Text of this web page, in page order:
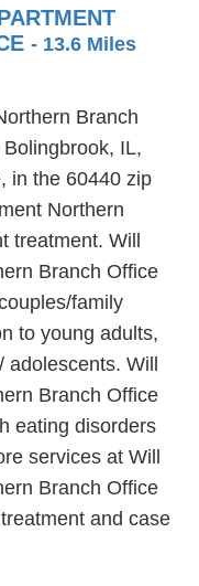
- 13.6 Miles
Branch
IL,
in the 60440 zip
Northern
treatment. Will
Branch Office
family
to young adults,
Will
Branch Office
eating disorders
services at Will
Branch Office
and case